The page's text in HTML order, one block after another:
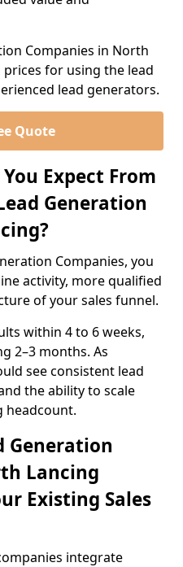
Companies in North
for using the lead
lead generators.
Quote
Expect From
Generation
Companies, you
activity, more qualified
of your sales funnel.
within 4 to 6 weeks,
2–3 months. As
see consistent lead
the ability to scale
headcount.
Generation
Lancing
Existing Sales
integrate